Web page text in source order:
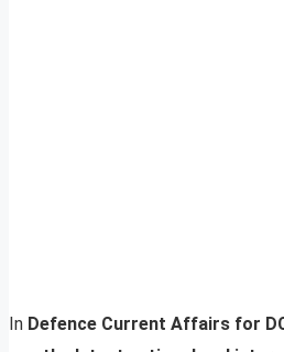
In Defence Current Affairs for